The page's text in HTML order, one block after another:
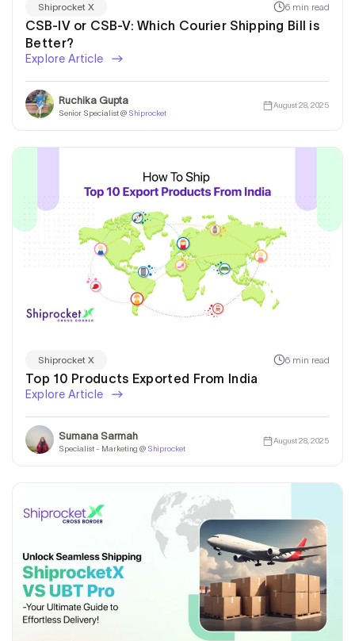
Shiprocket X 6 min read
CSB-IV or CSB-V: Which Courier Shipping Bill is
Better?
Explore Article
Ruchika Gupta
Senior Specialist @ Shiprocket
August 28, 2025
Shiprocket X 6 min read
Top 10 Products Exported From India
Explore Article
Sumana Sarmah
Specialist - Marketing @ Shiprocket
August 28, 2025